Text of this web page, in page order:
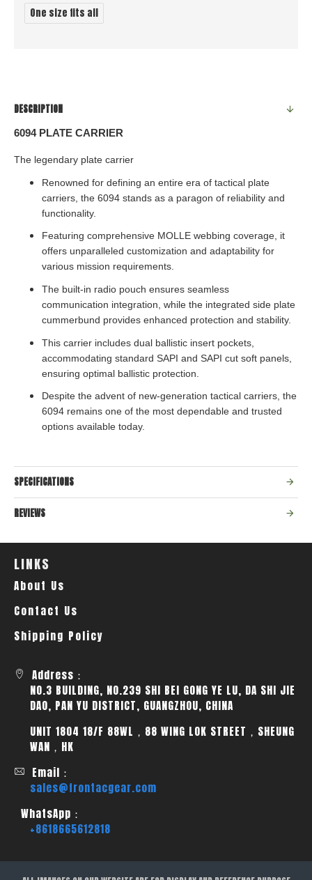
One size fits all
DESCRIPTION
6094 PLATE CARRIER
The legendary plate carrier
Renowned for defining an entire era of tactical plate
carriers, the 6094 stands as a paragon of reliability and
functionality.
Featuring comprehensive MOLLE webbing coverage, it
offers unparalleled customization and adaptability for
various mission requirements.
The built-in radio pouch ensures seamless
communication integration, while the integrated side plate
cummerbund provides enhanced protection and stability.
This carrier includes dual ballistic insert pockets,
accommodating standard SAPI and SAPI cut soft panels,
ensuring optimal ballistic protection.
Despite the advent of new-generation tactical carriers, the
6094 remains one of the most dependable and trusted
options available today.
SPECIFICATIONS
REVIEWS
LINKS
About Us
Contact Us
Shipping Policy
Address：
NO.3 BUILDING, NO.239 SHI BEI GONG YE LU, DA SHI JIE
DAO, PAN YU DISTRICT, GUANGZHOU, CHINA
UNIT 1804 18/F 88WL，88 WING LOK STREET，SHEUNG
WAN，HK
Email：
sales@frontacgear.com
WhatsApp：
+8618665612818